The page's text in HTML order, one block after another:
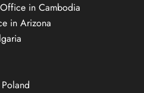
in Cambodia
in Arizona